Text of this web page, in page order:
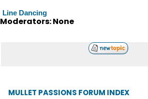
Line Dancing
Moderators: None
MULLET PASSIONS FORUM INDEX